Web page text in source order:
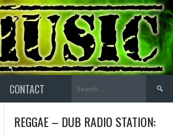
CONTACT
for:
REGGAE – DUB RADIO STATION: